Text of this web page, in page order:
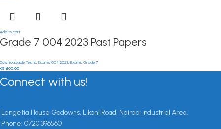
Add to cart
Grade 7 004 2023 Past Papers
Downloadable Tests Exams 004 2023 Exams Grade 7
KSh100.00
Connect with us!
Lengetia House Godowns, Likoni Road, Nairobi Industrial Area.
Phone: 0720 396560